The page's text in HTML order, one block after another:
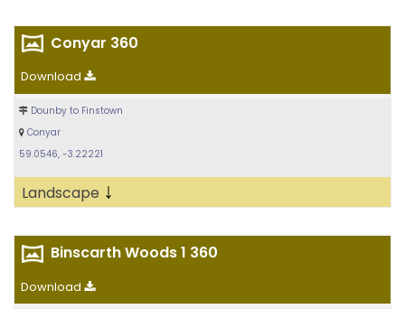
Conyar 360
Download
Dounby to Finstown
Conyar
59.0546, -3.22221
Landscape ↓
Binscarth Woods 1 360
Download